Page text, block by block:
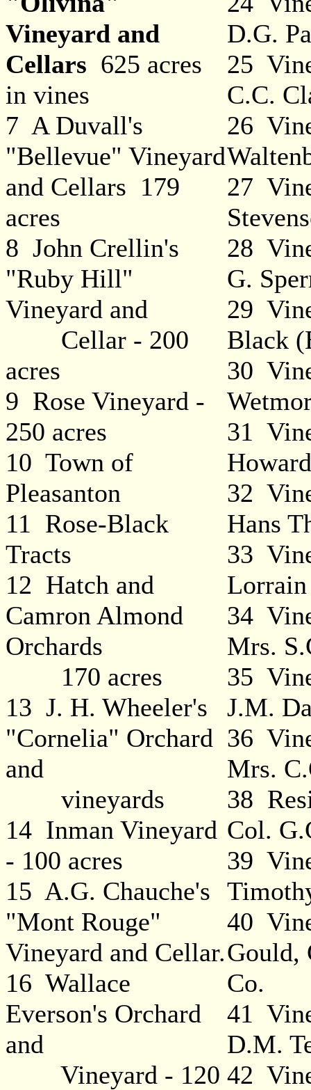
Vineyard and
Cellars 625 acres
in vines
7 A Duvall's
"Bellevue" Vineyard
and Cellars 179
acres
8 John Crellin's
"Ruby Hill"
Vineyard and
Cellar - 200
acres
9 Rose Vineyard -
250 acres
10 Town of
Pleasanton
11 Rose-Black
Tracts
12 Hatch and
Camron Almond
Orchards
170 acres
13 J. H. Wheeler's
"Cornelia" Orchard
and
vineyards
14 Inman Vineyard
- 100 acres
15 A.G. Chauche's
"Mont Rouge"
Vineyard and Cellar.
16 Wallace
Everson's Orchard
and
Vineyard - 120
D.G.
25
C.C.
26
27
28
G.
29
Black
30
31
32
Hans
33
Lorrain
34
Mrs.
35
J.M.
36
Mrs.
38
Col.
39
40
Gould,
Co.
41
D.M.
42